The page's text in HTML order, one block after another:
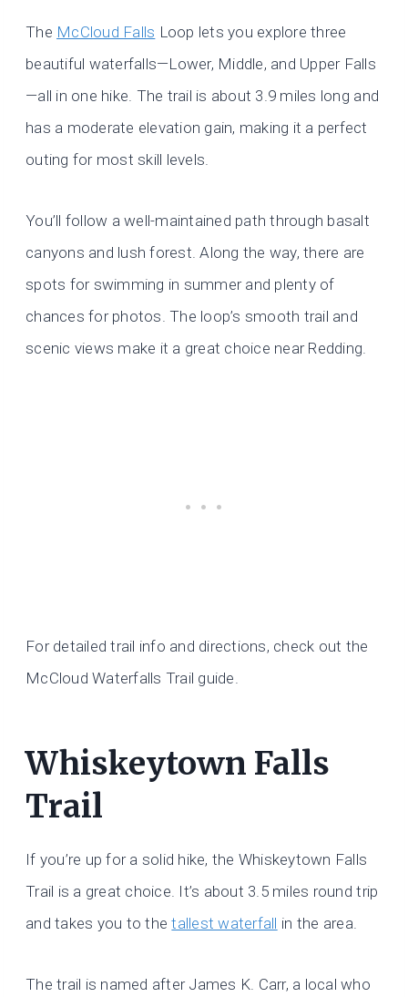
The McCloud Falls Loop lets you explore three
beautiful waterfalls—Lower, Middle, and Upper Falls
—all in one hike. The trail is about 3.9 miles long and
has a moderate elevation gain, making it a perfect
outing for most skill levels.
You’ll follow a well-maintained path through basalt
canyons and lush forest. Along the way, there are
spots for swimming in summer and plenty of
chances for photos. The loop’s smooth trail and
scenic views make it a great choice near Redding.
For detailed trail info and directions, check out the
McCloud Waterfalls Trail guide.
Whiskeytown Falls
Trail
If you’re up for a solid hike, the Whiskeytown Falls
Trail is a great choice. It’s about 3.5 miles round trip
and takes you to thetallest waterfall in the area.
The trail is named after James K. Carr, a local who